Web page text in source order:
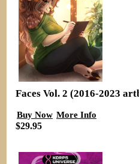
Faces Vol. 2 (2016-2023
Buy Now More Info
$29.95